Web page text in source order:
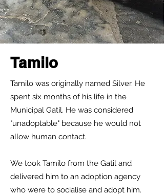
Tamilo
Tamilo was originally named Silver. He
spent six months of his life in the
Municipal Gatil. He was considered
"unadoptable" because he would not
allow human contact.
We took Tamilo from the Gatil and
delivered him to an adoption agency
who were to socialise and adopt him.